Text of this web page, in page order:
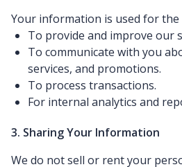
Your information is used for
To provide and improve our
To communicate with you
services, and promotions.
To process transactions.
For internal analytics and
3. Sharing Your Information
We do not sell or rent your